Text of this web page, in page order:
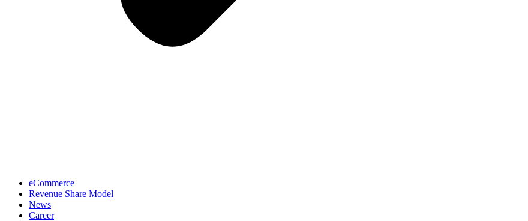
eCommerce
Revenue Share Model
News
Career